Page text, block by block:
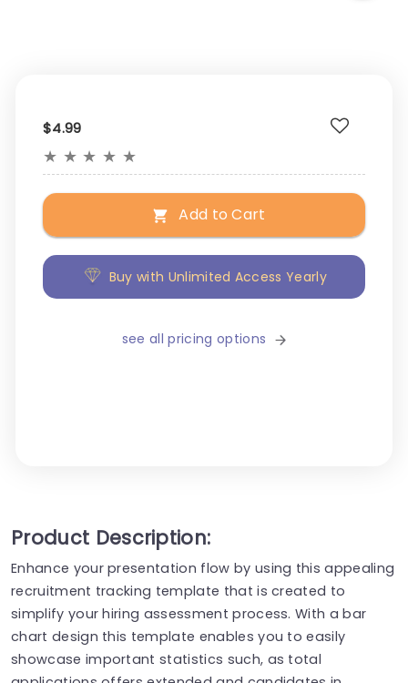
$4.99
★ ★ ★ ★ ★
Add to Cart
Buy with Unlimited Access Yearly
see all pricing options
Product Description:
Enhance your presentation flow by using this appealing
recruitment tracking template that is created to
simplify your hiring assessment process. With a bar
chart design this template enables you to easily
showcase important statistics such, as total